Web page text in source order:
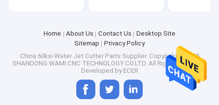
Home About Us Contact Us
Desktop Site
Sitemap
Privacy Policy
China 60ksi Water Jet Cutter Parts Supplier. Copyright © 2025
SHANDONG WAMI CNC TECHNOLOGY CO.LTD. All Rights Reserved.
Developed by ECER